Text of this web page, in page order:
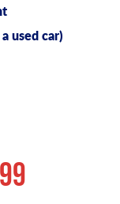
used car)